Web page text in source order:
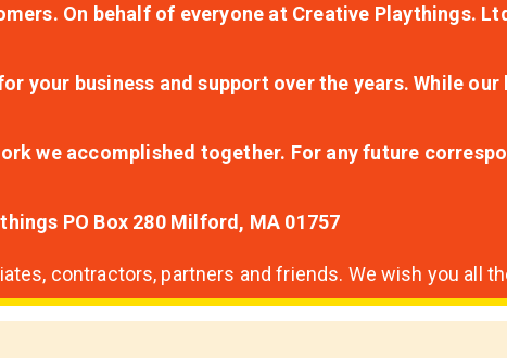
On behalf of everyone at Creative Playthings.
your business and support over the years. While our
we accomplished together. For any future
PO Box 280 Milford, MA 01757
contractors, partners and friends. We wish you all